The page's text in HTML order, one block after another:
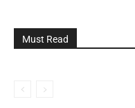
Must Read